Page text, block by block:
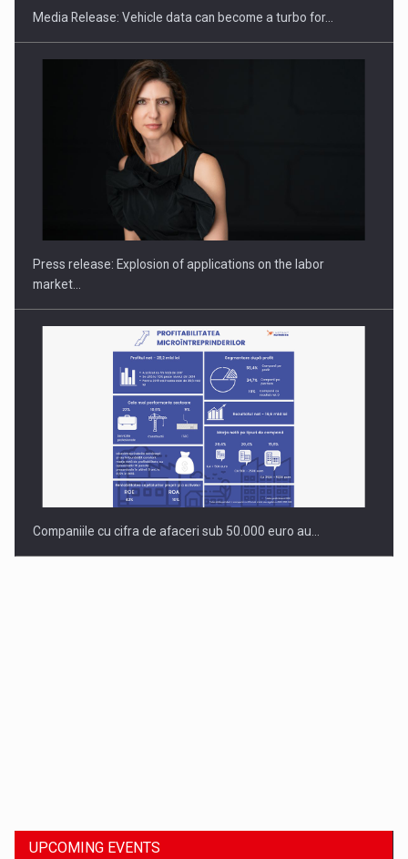
PUTTING ROMANIAN CORPORATE COMPANIES ON THE
INTERNATIONAL BUSINESS SCENE
Media Release: Vehicle data can become a turbo for…
Press release: Explosion of applications on the labor
market…
Companiile cu cifra de afaceri sub 50.000 euro au…
UPCOMING EVENTS